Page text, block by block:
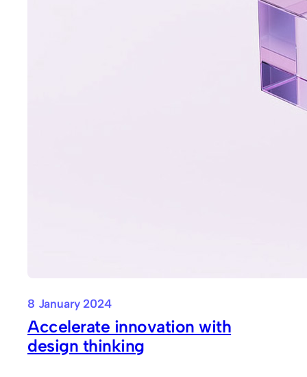
8 January 2024
Accelerate innovation with
design thinking